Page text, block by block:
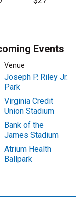
Events
Venue
Joseph P. Riley Jr.
Park
Virginia Credit
Union Stadium
Bank of the
James Stadium
Atrium Health
Ballpark